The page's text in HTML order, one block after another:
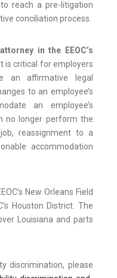
reach a pre-litigation
conciliation process.
in the EEOC’s
is critical for employers
an affirmative legal
to an employee’s
an employee’s
no longer perform the
reassignment to a
accommodation
New Orleans Field
Houston District. The
Louisiana and parts
discrimination, please